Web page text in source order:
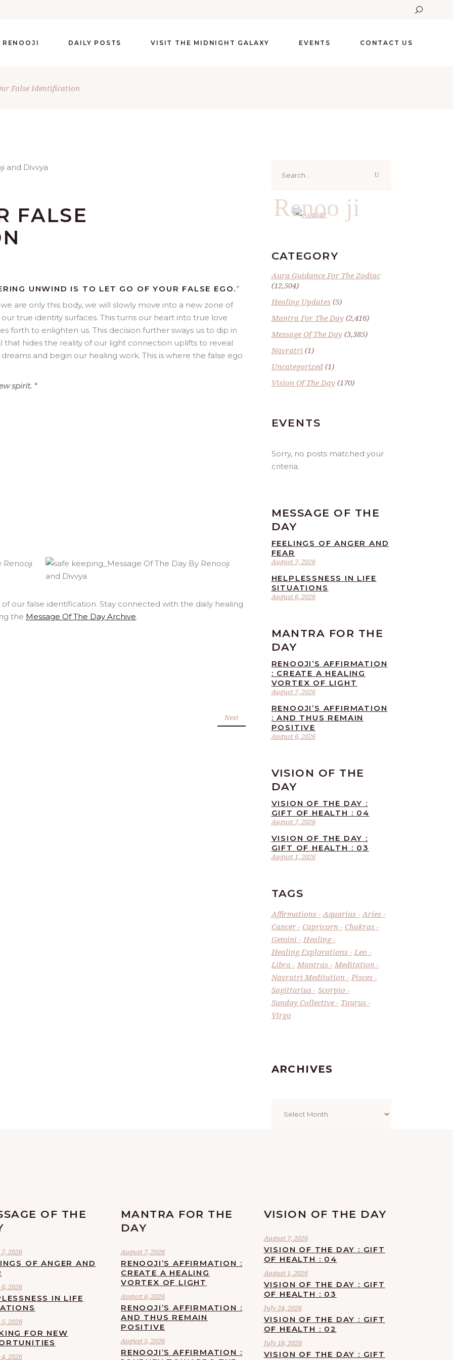
DAILY POSTS VISIT THE MIDNIGHT GALAXY EVENTS CONTACT US
False Identification
FALSE
UNWIND IS TO LET GO OF YOUR FALSE EGO.”
are only this body, we will slowly move into a new zone of
true identity surfaces. This turns our heart into true love
forth to enlighten us. This decision further sways us to dip in
hides the reality of our light connection uplifts to reveal
and begin our healing work. This is where the false ego
spirit. “
our false identification. Stay connected with the daily healing
the Message Of The Day Archive.
Next
for:
Renoo ji
CATEGORY
Aura Guidance For The Zodiac
(12,504)
Healing Updates(5)
Mantra For The Day(2,416)
Message Of The Day(3,385)
Navratri (1)
Uncategorized(1)
Vision Of The Day(170)
EVENTS
Sorry, no posts matched your
criteria.
MESSAGE OF THE
DAY
August 7, 2026
FEELINGS OF ANGER AND
FEAR
August 6, 2026
HELPLESSNESS IN LIFE
SITUATIONS
MANTRA FOR THE
DAY
August 7, 2026
RENOOJI’S AFFIRMATION
: CREATE A HEALING
VORTEX OF LIGHT
August 6, 2026
RENOOJI’S AFFIRMATION
: AND THUS REMAIN
POSITIVE
VISION OF THE
DAY
August 7, 2026
VISION OF THE DAY :
GIFT OF HEALTH : 04
August 1, 2026
VISION OF THE DAY :
GIFT OF HEALTH : 03
TAGS
Affirmations Aquarius
Aries
Cancer
Capricorn
Chakras
Gemini
Healing
Healing Explorations
Leo
Libra
Mantras
Meditation
Navratri Meditation
Pisces
Sagittarius
Scorpio
Sunday Collective
Taurus
Virgo
ARCHIVES
OF THE
2026
OF ANGER AND
2026
IN LIFE
2026
FOR NEW
2026
MANTRA FOR THE
DAY
August 7, 2026
RENOOJI’S AFFIRMATION :
CREATE A HEALING
VORTEX OF LIGHT
August 6, 2026
RENOOJI’S AFFIRMATION :
AND THUS REMAIN
POSITIVE
August 5, 2026
RENOOJI’S AFFIRMATION :
VISION OF THE DAY
August 7, 2026
VISION OF THE DAY : GIFT
OF HEALTH : 04
August 1, 2026
VISION OF THE DAY : GIFT
OF HEALTH : 03
July 24, 2026
VISION OF THE DAY : GIFT
OF HEALTH : 02
July 18, 2026
VISION OF THE DAY : GIFT